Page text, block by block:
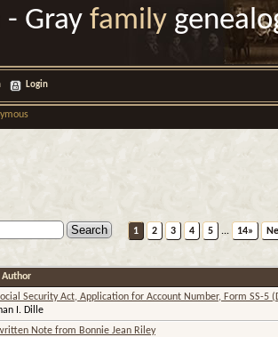
Gray family
Login
1 2 3 4 5 ... 14»
Security Act, Application for Account Number, Form SS-5
I. Dille
Note from Bonnie Jean Riley